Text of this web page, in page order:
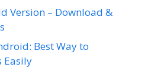
Version – Download &
Best Way to
Easily